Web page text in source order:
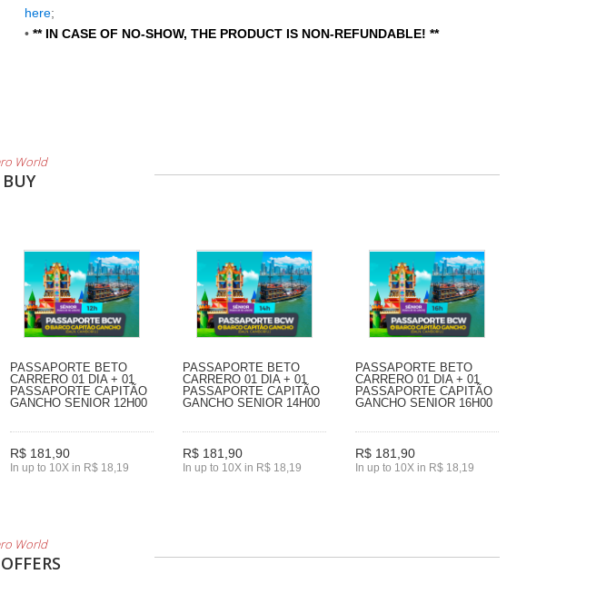
here;
• ** IN CASE OF NO-SHOW, THE PRODUCT IS NON-REFUNDABLE! **
World
PASSAPORTE BETO
CARRERO 01 DIA + 01
PASSAPORTE CAPITÃO
GANCHO SENIOR 12H00
R$ 181,90
In up to 10X in R$ 18,19
PASSAPORTE BETO
CARRERO 01 DIA + 01
PASSAPORTE CAPITÃO
GANCHO SENIOR 14H00
R$ 181,90
In up to 10X in R$ 18,19
PASSAPORTE BETO
CARRERO 01 DIA + 01
PASSAPORTE CAPITÃO
GANCHO SENIOR 16H00
R$ 181,90
In up to 10X in R$ 18,19
World